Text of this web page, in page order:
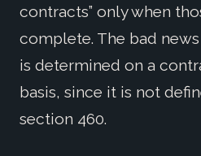
contracts” only when
complete. The bad
is determined on a
basis, since it is not
section 460.